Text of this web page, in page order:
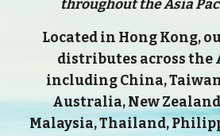
throughout the Asia
Located in Hong Kong,
distributes across the
including China,
Australia, New
Malaysia, Thailand,